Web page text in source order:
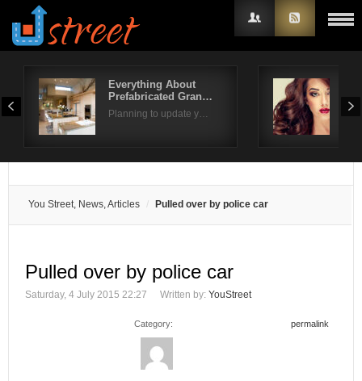
Everything About
Prefabricated Gran…
Planning to update y…
You Street, News, Articles Pulled over by police car
Pulled over by police car
Saturday, 4 July 2015 22:27 Written by: YouStreet
Category: permalink
Username
Remember Me